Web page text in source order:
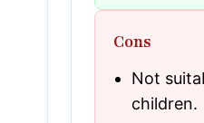
Cons
Not
children.